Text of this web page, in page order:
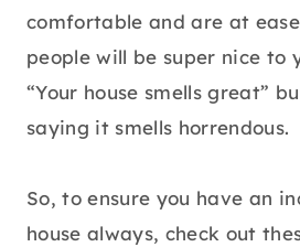
comfortable and are at
people will be super nice to
“Your house smells great”
saying it smells horrendous.
So, to ensure you have an
house always, check out